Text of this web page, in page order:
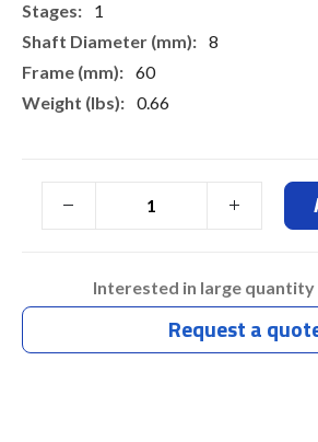
1
8
60
0.66
Interested in large quantity
Request a